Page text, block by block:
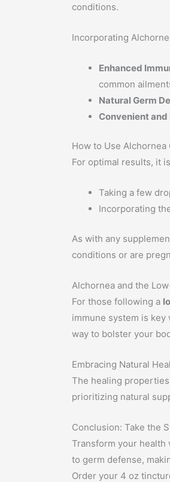
conditions.
Incorporating
Enhanced
common
Natural Germ
Convenient and
How to Use
For optimal results, it
Taking a few
Incorporating
As with any
conditions or are
Alchornea and the
For those following a
immune system is
way to bolster your
Embracing Natural
The healing
prioritizing natural
Conclusion: Take the
Transform your health
to germ defense,
Order your 4 oz